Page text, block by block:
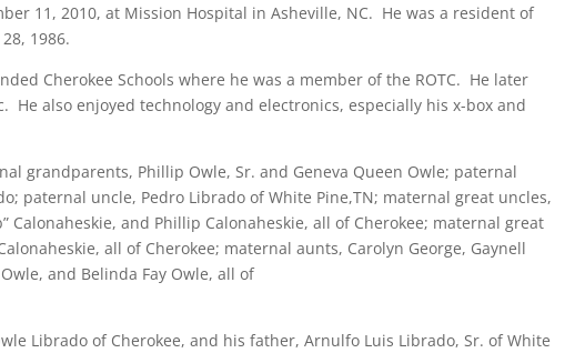
11, 2010, at Mission Hospital in Asheville, NC. He was a resident of
1986.
Cherokee Schools where he was a member of the ROTC. He later
He also enjoyed technology and electronics, especially his x-box and
grandparents, Phillip Owle, Sr. and Geneva Queen Owle; paternal
paternal uncle, Pedro Librado of White Pine,TN; maternal great uncles,
Calonaheskie, and Phillip Calonaheskie, all of Cherokee; maternal great
all of Cherokee; maternal aunts, Carolyn George, Gaynell
and Belinda Fay Owle, all of
Librado of Cherokee, and his father, Arnulfo Luis Librado, Sr. of White